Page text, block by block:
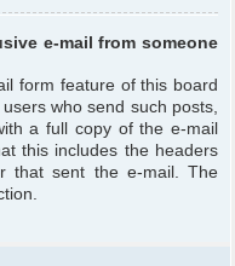
e-mail from someone
form feature of this board
who send such posts,
a full copy of the e-mail
this includes the headers
that sent the e-mail. The